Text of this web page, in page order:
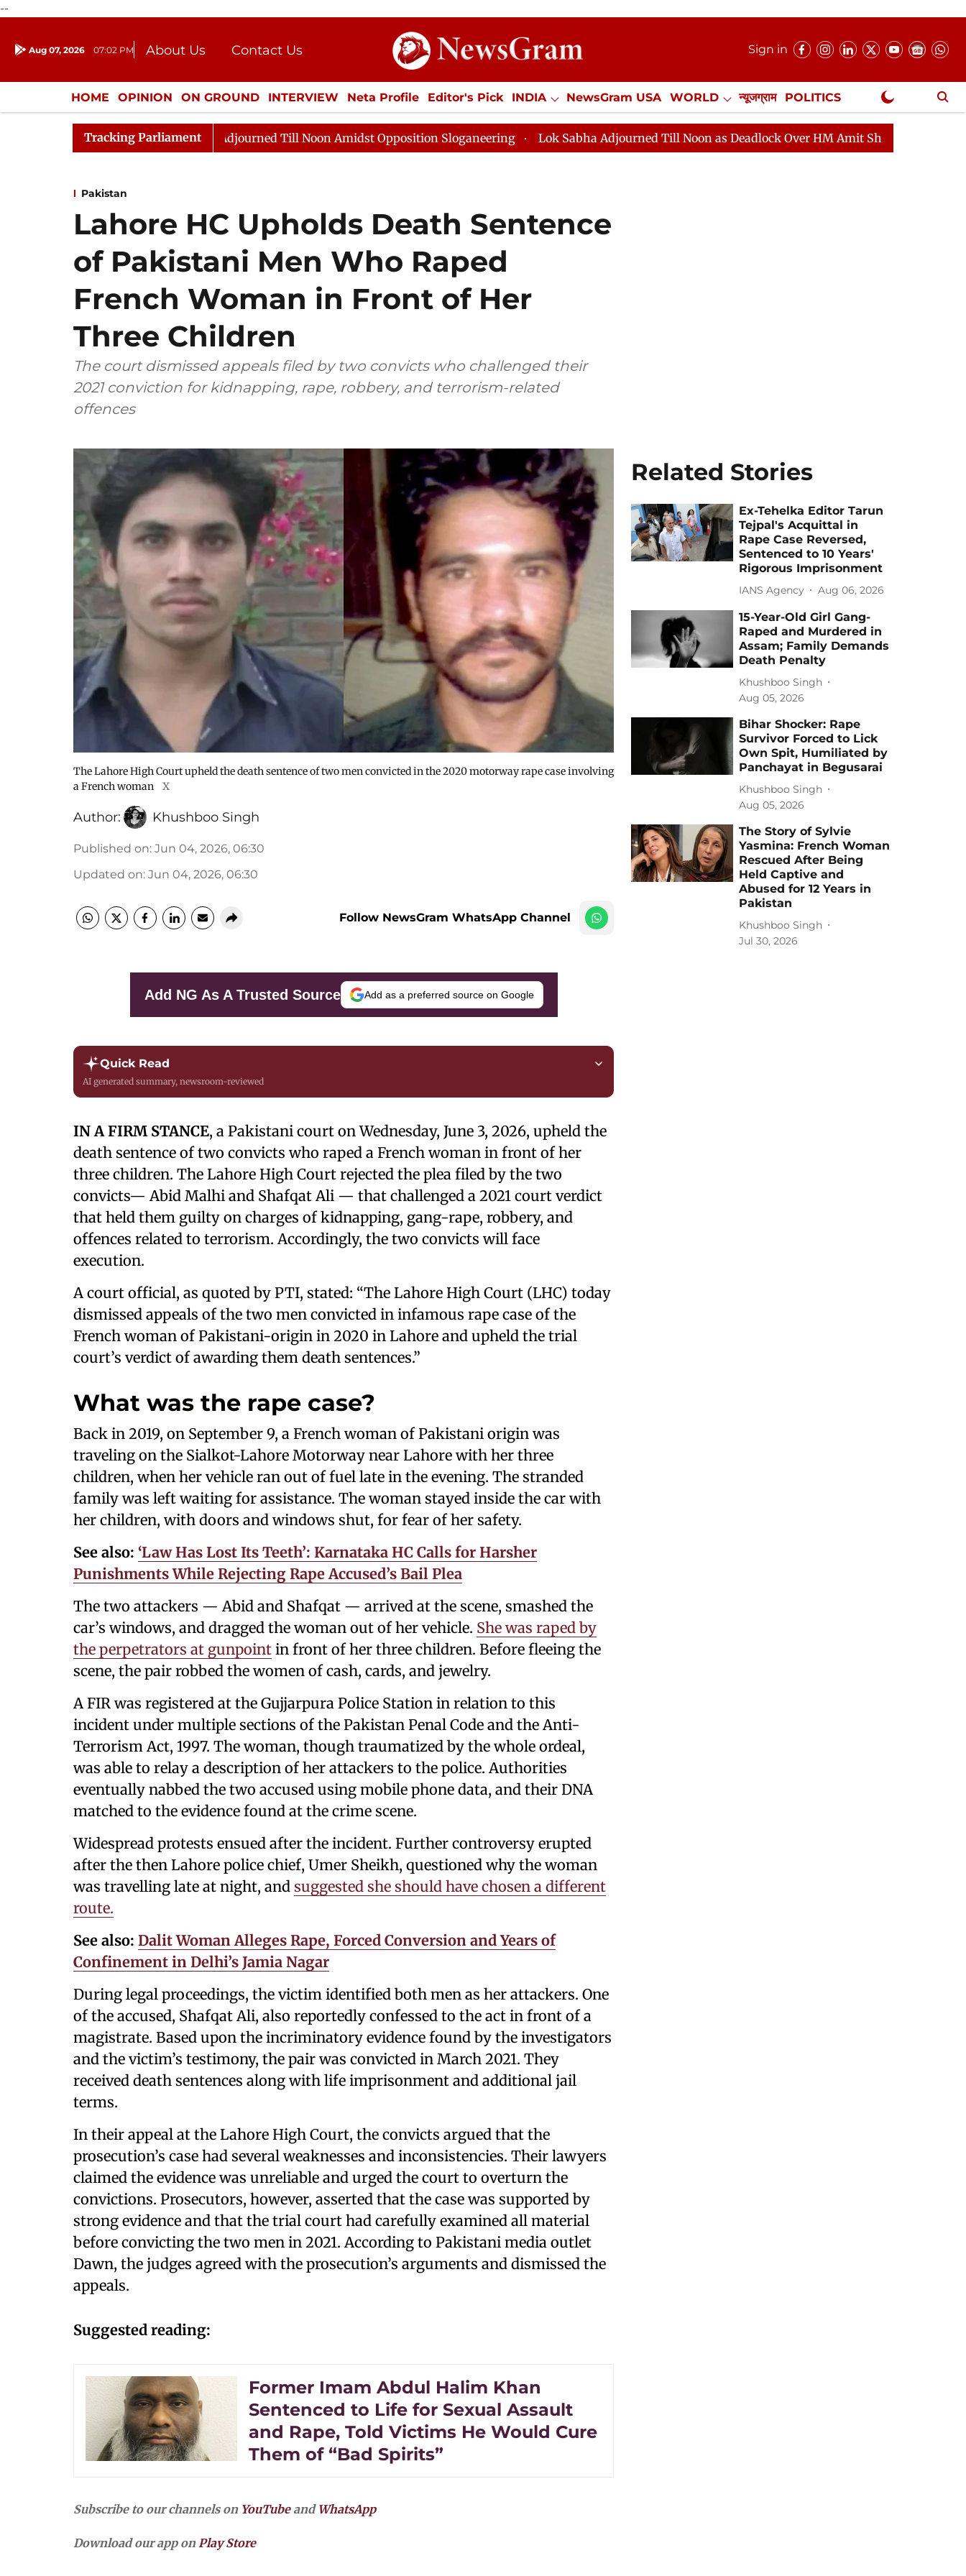
--
Aug 07, 2026 07:02 PM About Us
Contact Us
Donation
Press Kit
Sign in
HOME OPINION ON GROUND INTERVIEW Neta Profile Editor's Pick INDIA NewsGram USA WORLD न्यूजग्राम POLITICS
ENTERTAINMENT CULTURE LIFESTYLE ECONOMY SPORTS Jobs / Internships Misc. NewsGram Exclusive
Tracking Parliament
Rajya Sabha Adjourned Till Noon Amidst Opposition Sloganeering Lok Sabha Adjourned Till Noon as Deadlock Over HM Amit Shah's Absence Continues
Pakistan
Lahore HC Upholds Death Sentence
of Pakistani Men Who Raped
French Woman in Front of Her
Three Children
The court dismissed appeals filed by two convicts who challenged their
2021 conviction for kidnapping, rape, robbery, and terrorism-related
offences
The Lahore High Court upheld the death sentence of two men convicted in the 2020 motorway rape case involving
a French woman
X
Author: Khushboo Singh
Published on: Jun 04, 2026, 06:30
Updated on: Jun 04, 2026, 06:30
Follow NewsGram WhatsApp Channel
Add NG As A Trusted Source Add as a preferred source on Google
Quick Read
AI generated summary, newsroom-reviewed
IN A FIRM STANCE, a Pakistani court on Wednesday, June 3, 2026, upheld the
death sentence of two convicts who raped a French woman in front of her
three children. The Lahore High Court rejected the plea filed by the two
convicts— Abid Malhi and Shafqat Ali — that challenged a 2021 court verdict
that held them guilty on charges of kidnapping, gang-rape, robbery, and
offences related to terrorism. Accordingly, the two convicts will face
execution.
A court official, as quoted by PTI, stated: “The Lahore High Court (LHC) today
dismissed appeals of the two men convicted in infamous rape case of the
French woman of Pakistani-origin in 2020 in Lahore and upheld the trial
court’s verdict of awarding them death sentences.”
What was the rape case?
Back in 2019, on September 9, a French woman of Pakistani origin was
traveling on the Sialkot-Lahore Motorway near Lahore with her three
children, when her vehicle ran out of fuel late in the evening. The stranded
family was left waiting for assistance. The woman stayed inside the car with
her children, with doors and windows shut, for fear of her safety.
See also: ‘Law Has Lost Its Teeth’: Karnataka HC Calls for Harsher
Punishments While Rejecting Rape Accused’s Bail Plea
The two attackers — Abid and Shafqat — arrived at the scene, smashed the
car’s windows, and dragged the woman out of her vehicle. She was raped by
the perpetrators at gunpoint in front of her three children. Before fleeing the
scene, the pair robbed the women of cash, cards, and jewelry.
A FIR was registered at the Gujjarpura Police Station in relation to this
incident under multiple sections of the Pakistan Penal Code and the Anti-
Terrorism Act, 1997. The woman, though traumatized by the whole ordeal,
was able to relay a description of her attackers to the police. Authorities
eventually nabbed the two accused using mobile phone data, and their DNA
matched to the evidence found at the crime scene.
Widespread protests ensued after the incident. Further controversy erupted
after the then Lahore police chief, Umer Sheikh, questioned why the woman
was travelling late at night, and suggested she should have chosen a different
route.
See also: Dalit Woman Alleges Rape, Forced Conversion and Years of
Confinement in Delhi’s Jamia Nagar
During legal proceedings, the victim identified both men as her attackers. One
of the accused, Shafqat Ali, also reportedly confessed to the act in front of a
magistrate. Based upon the incriminatory evidence found by the investigators
and the victim’s testimony, the pair was convicted in March 2021. They
received death sentences along with life imprisonment and additional jail
terms.
In their appeal at the Lahore High Court, the convicts argued that the
prosecution’s case had several weaknesses and inconsistencies. Their lawyers
claimed the evidence was unreliable and urged the court to overturn the
convictions. Prosecutors, however, asserted that the case was supported by
strong evidence and that the trial court had carefully examined all material
before convicting the two men in 2021. According to Pakistani media outlet
Dawn, the judges agreed with the prosecution’s arguments and dismissed the
appeals.
Suggested reading:
Former Imam Abdul Halim Khan
Sentenced to Life for Sexual Assault
and Rape, Told Victims He Would Cure
Them of “Bad Spirits”
Subscribe to our channels on YouTubeand WhatsApp
Download our app onPlay Store
Related Stories
Ex-Tehelka Editor Tarun
Tejpal's Acquittal in
Rape Case Reversed,
Sentenced to 10 Years'
Rigorous Imprisonment
IANS Agency Aug 06, 2026
15-Year-Old Girl Gang-
Raped and Murdered in
Assam; Family Demands
Death Penalty
Khushboo Singh
Aug 05, 2026
Bihar Shocker: Rape
Survivor Forced to Lick
Own Spit, Humiliated by
Panchayat in Begusarai
Khushboo Singh
Aug 05, 2026
The Story of Sylvie
Yasmina: French Woman
Rescued After Being
Held Captive and
Abused for 12 Years in
Pakistan
Khushboo Singh
Jul 30, 2026